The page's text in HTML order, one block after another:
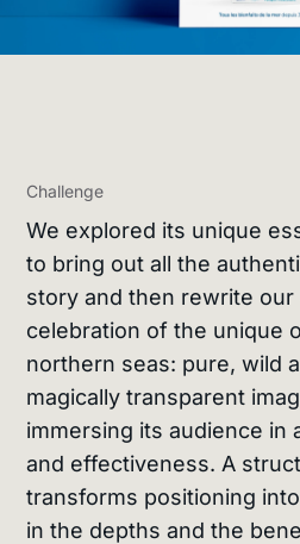
Challenge
We explored its unique
to bring out all the
story and then rewrite
celebration of the unique
northern seas: pure, wild
magically transparent
immersing its audience in
and effectiveness. A
transforms positioning
in the depths and the